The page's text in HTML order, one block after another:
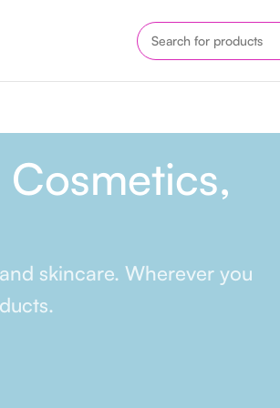
skincare. Wherever you